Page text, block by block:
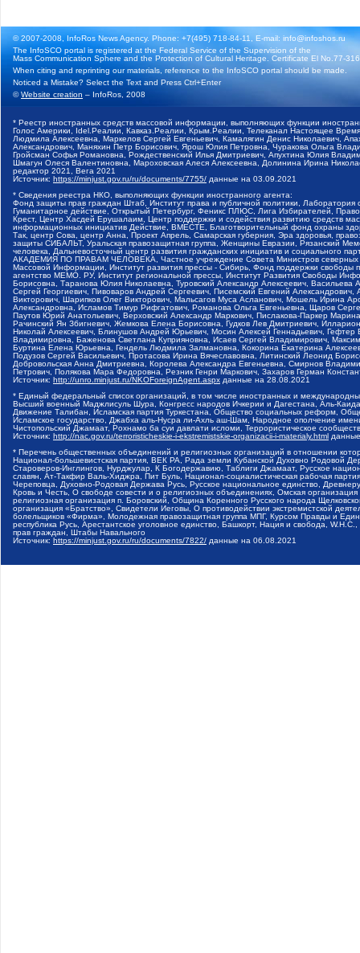
© 2007-2008, InfoRos News Agency. Phone: +7(495) 718-84-11, E-mail: info@infoshos.ru
The InfoSCO portal is registered at the Federal Service of the Supervision of the
Mass Communication Sphere and the Protection of Cultural Heritage. Certificate El No.77-
When citing and reprinting our materials, reference to the InfoSCO portal should be made.
Noticed a Mistake? Select the Text and Press Ctrl+Enter
©Website creation – InfoRos, 2008
* Реестр иностранных средств массовой информации, выполняющих функции
Голос Америки, Idel.Реалии, Кавказ.Реалии, Крым.Реалии, Телеканал Настоящее
Людмила Алексеевна, Маркелов Сергей Евгеньевич, Камалягин Денис Николаевич,
Александрович, Маняхин Петр Борисович, Ярош Юлия Петровна, Чуракова Ольга
Гройсман Софья Романовна, Рождественский Илья Дмитриевич, Апухтина Юлия
Шмагун Олеся Валентиновна, Мароховская Алеся Алексеевна, Долинина Ирина
редактор 2021, Вега 2021
Источник: https://minjust.gov.ru/ru/documents/7755/ данные на 03.09.2021
* Сведения реестра НКО, выполняющих функции иностранного агента:
Фонд защиты прав граждан Штаб, Институт права и публичной политики,
Гуманитарное действие, Открытый Петербург, Феникс ПЛЮС, Лига Избирателей,
Крест, Центр Хасдей Ерушалаим, Центр поддержки и содействия развитию средств
информационных инициатив Действие, ВМЕСТЕ, Благотворительный фонд охраны
Так, центр Сова, центр Анна, Проект Апрель, Самарская губерния, Эра здоровья,
защиты СИБАЛЬТ, Уральская правозащитная группа, Женщины Евразии, Рязанский
человека, Дальневосточный центр развития гражданских инициатив и социального
АКАДЕМИЯ ПО ПРАВАМ ЧЕЛОВЕКА, Частное учреждение Совета Министров северных
Массовой Информации, Институт развития прессы - Сибирь, Фонд поддержки
агентство МЕМО. РУ, Институт региональной прессы, Институт Развития Свободы
Борисовна, Таранова Юлия Николаевна, Туровский Александр Алексеевич,
Сергей Георгиевич, Пивоваров Андрей Сергеевич, Писемский Евгений
Викторович, Шарипков Олег Викторович, Мальсагов Муса Асланович, Мошель Ирина
Александровна, Исламов Тимур Рифгатович, Романова Ольга Евгеньевна, Щаров
Паутов Юрий Анатольевич, Верховский Александр Маркович, Пислакова-Паркер
Рачинский Ян Збигневич, Жемкова Елена Борисовна, Гудков Лев Дмитриевич,
Николай Алексеевич, Блинушов Андрей Юрьевич, Мосин Алексей Геннадьевич,
Владимировна, Баженова Светлана Куприяновна, Исаев Сергей Владимирович,
Буртина Елена Юрьевна, Гендель Людмила Залмановна, Кокорина Екатерина
Подузов Сергей Васильевич, Протасова Ирина Вячеславовна, Литинский Леонид
Добровольская Анна Дмитриевна, Королева Александра Евгеньевна, Смирнов
Петрович, Полякова Мара Федоровна, Резник Генри Маркович, Захаров Герман
Источник: http://unro.minjust.ru/NKOForeignAgent.aspx данные на 28.08.2021
* Единый федеральный список организаций, в том числе иностранных и
Высший военный Маджлисуль Шура, Конгресс народов Ичкерии и Дагестана, Аль-
Движение Талибан, Исламская партия Туркестана, Общество социальных реформ,
Исламское государство, Джабха аль-Нусра ли-Ахль аш-Шам, Народное ополчение
Чистопольский Джамаат, Рохнамо ба суи давлати исломи, Террористическое
Источник: http://nac.gov.ru/terroristicheskie-i-ekstremistskie-organizacii-i-materialy.html
* Перечень общественных объединений и религиозных организаций в отношении
Национал-большевистская партия, ВЕК РА, Рада земли Кубанской Духовно Родовой
Староверов-Инглингов, Нурджулар, К Богодержавию, Таблиги Джамаат, Русское
славян, Ат-Такфир Валь-Хиджра, Пит Буль, Национал-социалистическая рабочая
Череповца, Духовно-Родовая Держава Русь, Русское национальное единство,
Кровь и Честь, О свободе совести и о религиозных объединениях, Омская
религиозная организация п. Боровский, Община Коренного Русского народа
организация «Братство», Свидетели Иеговы, О противодействии экстремистской
болельщиков «Фирма», Молодежная правозащитная группа МПГ, Курсом Правды и
республика Русь, Арестантское уголовное единство, Башкорт, Нация и свобода,
прав граждан, Штабы Навального
Источник: https://minjust.gov.ru/ru/documents/7822/ данные на 06.08.2021